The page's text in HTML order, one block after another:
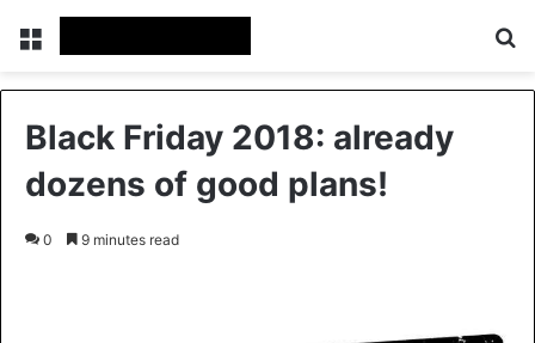
Black Friday 2018: already
dozens of good plans!
0 9 minutes read